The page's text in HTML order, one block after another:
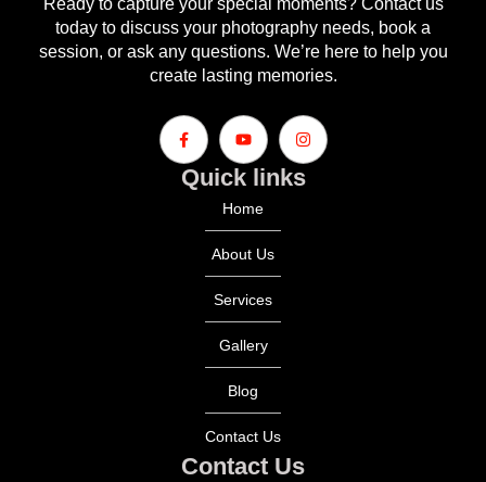
Quick links
Home
About Us
Services
Gallery
Blog
Contact Us
Ready to capture your special moments? Contact us
today to discuss your photography needs, book a
session, or ask any questions. We’re here to help you
create lasting memories.
Contact Us